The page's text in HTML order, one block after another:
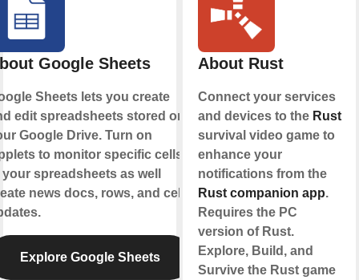
Google Sheets
Sheets lets you create
edit spreadsheets stored on
Google Drive. Turn on
to monitor specific cells
spreadsheets as well
news docs, rows, and cell
Explore Google Sheets
About Rust
Connect your services
and devices to the Rust
survival video game to
enhance your
notifications from the
Rust companion app.
Requires the PC
version of Rust.
Explore, Build, and
Survive the Rust game